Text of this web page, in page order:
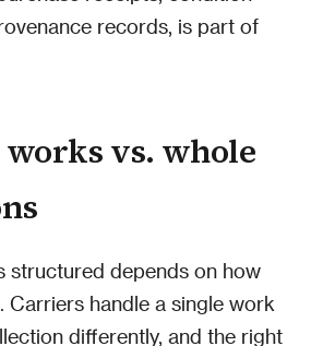
records, is part of
works vs. whole
structured depends on how
Carriers handle a single work
differently, and the right